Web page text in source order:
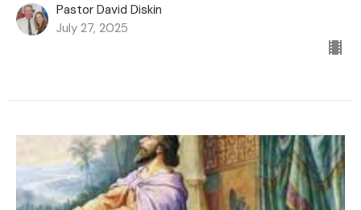
Pastor David Diskin
July 27, 2025